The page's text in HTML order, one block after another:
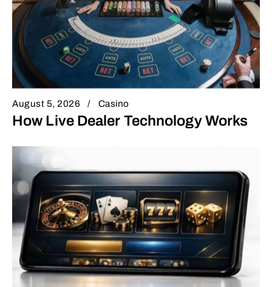
August 5, 2026 Casino
How Live Dealer Technology Works